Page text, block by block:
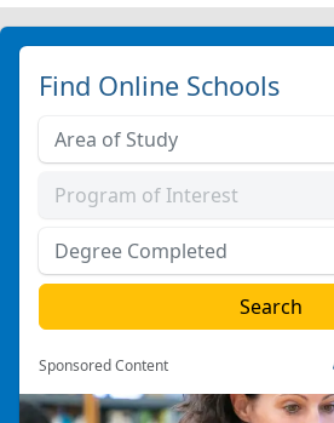
Find Online Schools
Sponsored Content